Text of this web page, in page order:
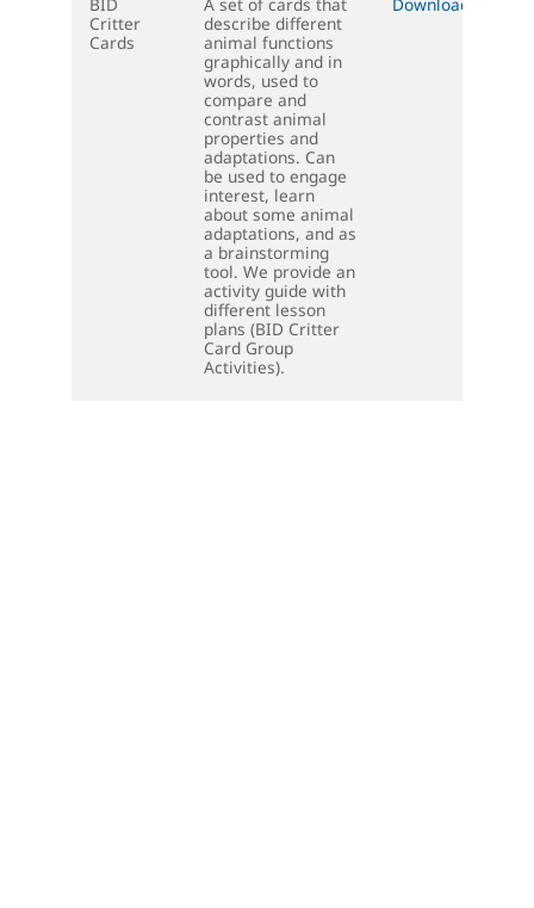
Critter
Cards
describe different
animal functions
graphically and in
words, used to
compare and
contrast animal
properties and
adaptations. Can
be used to engage
interest, learn
about some animal
adaptations, and as
a brainstorming
tool. We provide an
activity guide with
different lesson
plans (BID Critter
Card Group
Activities).